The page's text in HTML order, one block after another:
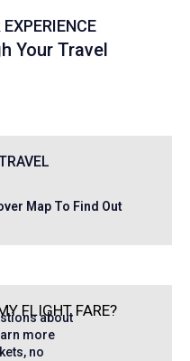
Your Travel
Map To Find Out
FLIGHT FARE?
about
more
no